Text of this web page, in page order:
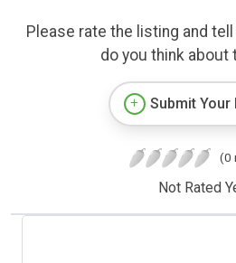
Please rate the listing and
do you think about
Submit Your
(0
Not Rated